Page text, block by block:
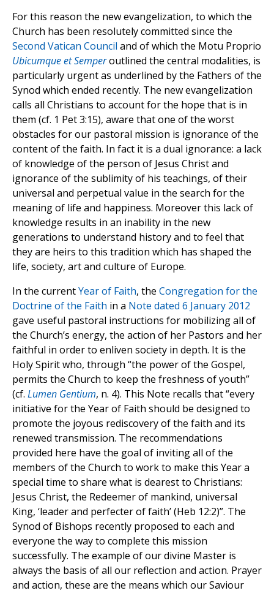
For this reason the new evangelization, to which the
Church has been resolutely committed since the
Second Vatican Council and of which the Motu Proprio
Ubicumque et Semperoutlined the central modalities, is
particularly urgent as underlined by the Fathers of the
Synod which ended recently. The new evangelization
calls all Christians to account for the hope that is in
them (cf. 1 Pet 3:15), aware that one of the worst
obstacles for our pastoral mission is ignorance of the
content of the faith. In fact it is a dual ignorance: a lack
of knowledge of the person of Jesus Christ and
ignorance of the sublimity of his teachings, of their
universal and perpetual value in the search for the
meaning of life and happiness. Moreover this lack of
knowledge results in an inability in the new
generations to understand history and to feel that
they are heirs to this tradition which has shaped the
life, society, art and culture of Europe.
In the currentYear of Faith, the Congregation for the
Doctrine of the Faith in a Note dated 6 January 2012
gave useful pastoral instructions for mobilizing all of
the Church’s energy, the action of her Pastors and her
faithful in order to enliven society in depth. It is the
Holy Spirit who, through “the power of the Gospel,
permits the Church to keep the freshness of youth”
(cf. Lumen Gentium, n. 4). This Note recalls that “every
initiative for the Year of Faith should be designed to
promote the joyous rediscovery of the faith and its
renewed transmission. The recommendations
provided here have the goal of inviting all of the
members of the Church to work to make this Year a
special time to share what is dearest to Christians:
Jesus Christ, the Redeemer of mankind, universal
King, ‘leader and perfecter of faith’ (Heb 12:2)”. The
Synod of Bishops recently proposed to each and
everyone the way to complete this mission
successfully. The example of our divine Master is
always the basis of all our reflection and action. Prayer
and action, these are the means which our Saviour